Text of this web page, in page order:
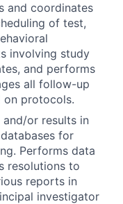
and coordinates
of test,
involving study
and performs
all follow-up
on protocols.
and/or results in
for
Performs data
resolutions to
reports in
investigator